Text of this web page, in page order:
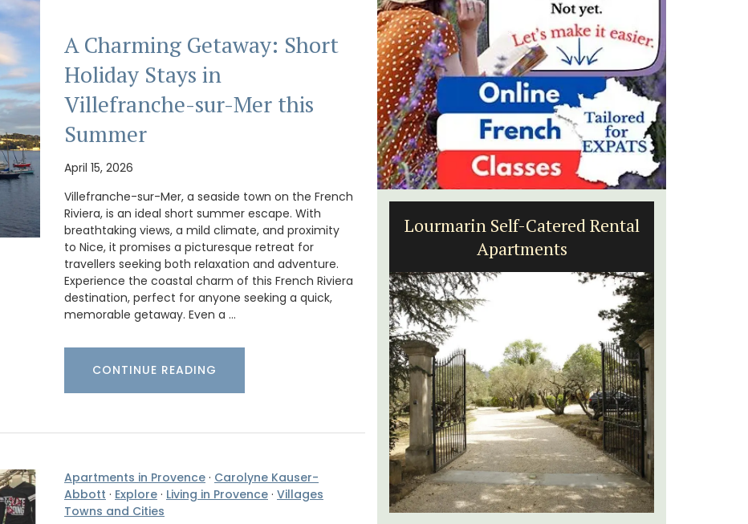
A Charming Getaway: Short
Holiday Stays in
Villefranche-sur-Mer this
Summer
April 15, 2026
Villefranche-sur-Mer, a seaside town on the French
Riviera, is an ideal short summer escape. With
breathtaking views, a mild climate, and proximity
to Nice, it promises a picturesque retreat for
travellers seeking both relaxation and adventure.
Experience the coastal charm of this French Riviera
destination, perfect for anyone seeking a quick,
memorable getaway. Even a …
CONTINUE READING
Apartments in Provence · Carolyne Kauser-
Abbott · Explore · Living in Provence · Villages
Towns and Cities
Apt: One Bedroom Rental
Apartments
Lourmarin Self-Catered Rental
Alpilles 2-Bedroom